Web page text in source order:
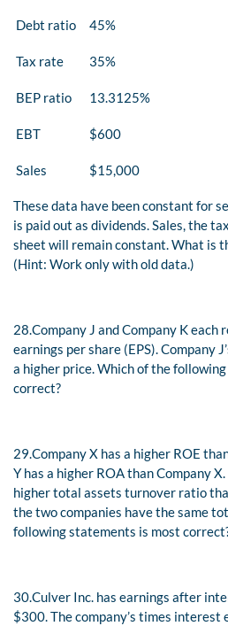
Debt ratio 45%
Tax rate 35%
BEP ratio 13.3125%
EBT $600
Sales $15,000
These data have been constant for
is paid out as dividends. Sales, the
sheet will remain constant. What is
(Hint: Work only with old data.)
28.Company J and Company K
earnings per share (EPS). Company
a higher price. Which of the
correct?
29.Company X has a higher ROE
Y has a higher ROA than Company
higher total assets turnover ratio
the two companies have the same
following statements is most
30.Culver Inc. has earnings after
$300. The company’s times interest